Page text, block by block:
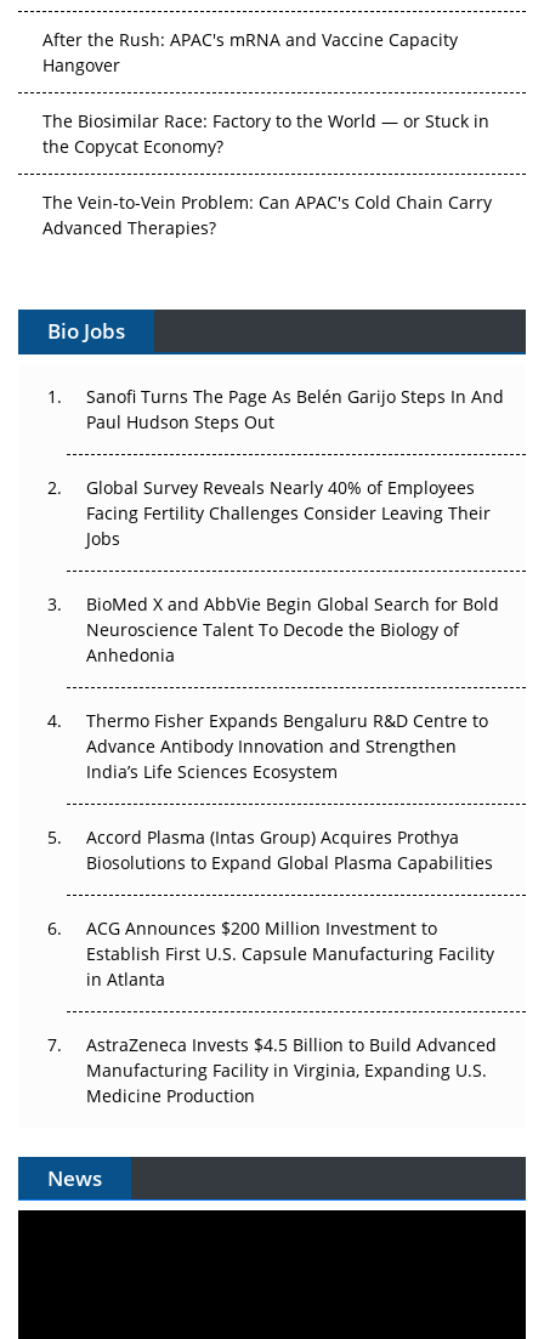
After the Rush: APAC's mRNA and Vaccine Capacity
Hangover
The Biosimilar Race: Factory to the World — or Stuck in
the Copycat Economy?
The Vein-to-Vein Problem: Can APAC's Cold Chain Carry
Advanced Therapies?
Gene Therapy Ambitions Face an Upstream Bottleneck
Can APAC Build Radioligand Therapy Before the Atoms
Decay?
Beyond the Trial: Can Real-World Evidence Earn
Regulatory Trust in APAC?
Beyond the Obvious Giant: Where APAC's Clinical Trials
Go Next
The Frontier That Won’t Quite Arrive
Can APAC Biomanufacturing Decarbonise Without
Pricing Itself Out?
Bio Jobs
Sanofi Turns The Page As Belén Garijo Steps In And
Paul Hudson Steps Out
Global Survey Reveals Nearly 40% of Employees
Facing Fertility Challenges Consider Leaving Their
Jobs
BioMed X and AbbVie Begin Global Search for Bold
Neuroscience Talent To Decode the Biology of
Anhedonia
Thermo Fisher Expands Bengaluru R&D Centre to
Advance Antibody Innovation and Strengthen
India’s Life Sciences Ecosystem
Accord Plasma (Intas Group) Acquires Prothya
Biosolutions to Expand Global Plasma Capabilities
ACG Announces $200 Million Investment to
Establish First U.S. Capsule Manufacturing Facility
in Atlanta
AstraZeneca Invests $4.5 Billion to Build Advanced
Manufacturing Facility in Virginia, Expanding U.S.
Medicine Production
News